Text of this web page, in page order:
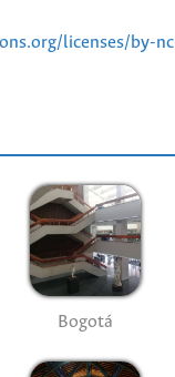
licenses/by-
Bogotá